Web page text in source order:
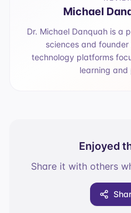
Michael
Dr. Michael Danquah is a
sciences and
technology platforms
learning and
Enjoyed
Share it with others